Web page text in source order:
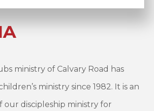
ministry of Calvary Road has
ministry since 1982. It is an
our discipleship ministry for